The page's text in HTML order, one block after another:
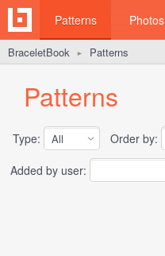
Patterns Photos
BraceletBook ► Patterns
Patterns
Type: Order by:
Added by user: